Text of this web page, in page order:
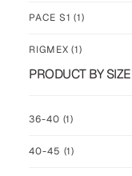
PACE S1(1)
RIGMEX(1)
PRODUCT BY SIZE
36-40 (1)
40-45 (1)